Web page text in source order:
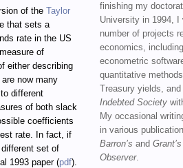
of the Taylor
that sets a
rate in the US
of
either describing
now many
different
of both slack
coefficients
rate. In fact, if
set of
1993 paper (pdf).
finishing my
University in 1994, I
number of projects
economics,
econometric
quantitative
Treasury yields, and
Indebted Society
My occasional
in various
Barron’s and
Observer.